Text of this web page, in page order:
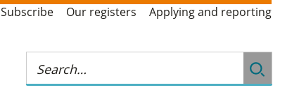
Subscribe Our registers Applying and reporting